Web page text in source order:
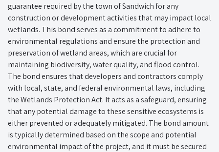
guarantee required by the town of Sandwich for any
construction or development activities that may impact local
wetlands. This bond serves as a commitment to adhere to
environmental regulations and ensure the protection and
preservation of wetland areas, which are crucial for
maintaining biodiversity, water quality, and flood control.
The bond ensures that developers and contractors comply
with local, state, and federal environmental laws, including
the Wetlands Protection Act. It acts as a safeguard, ensuring
that any potential damage to these sensitive ecosystems is
either prevented or adequately mitigated. The bond amount
is typically determined based on the scope and potential
environmental impact of the project, and it must be secured